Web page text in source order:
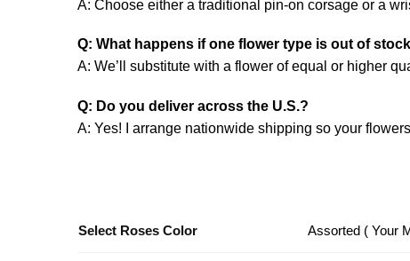
A: Choose either a traditional pin-on corsage or a
Q: What happens if one flower type is out of
A: We’ll substitute with a flower of equal or higher
Q: Do you deliver across the U.S.?
A: Yes! I arrange nationwide shipping so your
Select Roses Color Assorted ( Your